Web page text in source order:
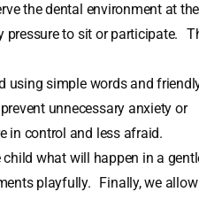
the dental environment at
pressure to sit or participate.
using simple words and
unnecessary anxiety or
in control and less afraid.
what will happen in a
playfully. Finally, we